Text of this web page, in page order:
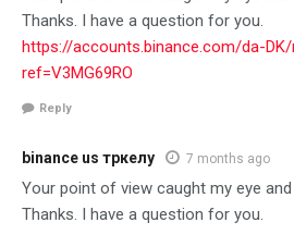
Thanks. I have a question for you.
https://accounts.binance.com/da-
ref=V3MG69RO
Reply
binance us тркелу 7 months ago
Your point of view caught my eye
Thanks. I have a question for you.